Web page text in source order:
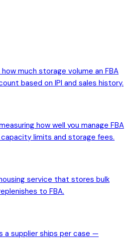
much storage volume an FBA
based on IPI and sales history.
how well you manage FBA
limits and storage fees.
service that stores bulk
to FBA.
a supplier ships per case —